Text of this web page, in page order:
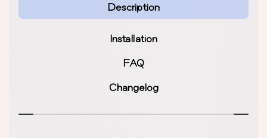
Description
Installation
FAQ
Changelog